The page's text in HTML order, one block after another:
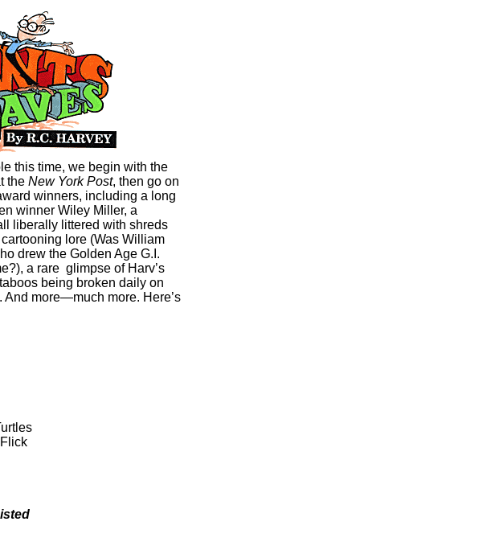
this time, we begin with the
the New York Post, then go on
winners, including a long
winner Wiley Miller, a
liberally littered with shreds
lore (Was William
drew the Golden Age G.I.
a rare glimpse of Harv’s
being broken daily on
And more—much more. Here’s